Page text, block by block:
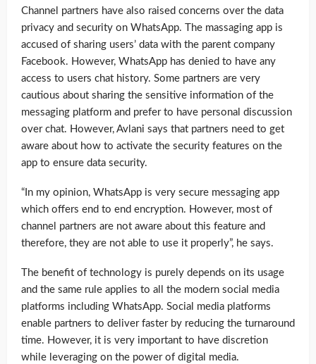
Channel partners have also raised concerns over the data
privacy and security on WhatsApp. The massaging app is
accused of sharing users’ data with the parent company
Facebook. However, WhatsApp has denied to have any
access to users chat history. Some partners are very
cautious about sharing the sensitive information of the
messaging platform and prefer to have personal discussion
over chat. However, Avlani says that partners need to get
aware about how to activate the security features on the
app to ensure data security.
“In my opinion, WhatsApp is very secure messaging app
which offers end to end encryption. However, most of
channel partners are not aware about this feature and
therefore, they are not able to use it properly”, he says.
The benefit of technology is purely depends on its usage
and the same rule applies to all the modern social media
platforms including WhatsApp. Social media platforms
enable partners to deliver faster by reducing the turnaround
time. However, it is very important to have discretion
while leveraging on the power of digital media.